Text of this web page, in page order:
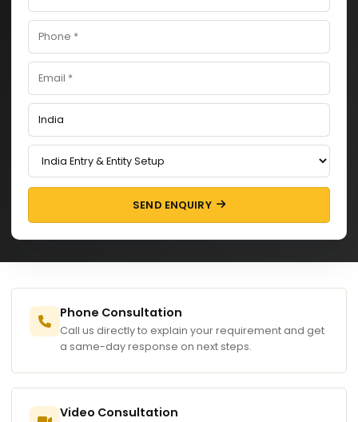
SEND ENQUIRY
Phone Consultation
Call us directly to explain your requirement and get
a same-day response on next steps.
Video Consultation